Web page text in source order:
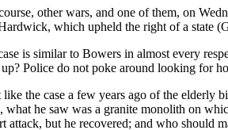
other wars, and one of them, on
which upheld the right of a state
is similar to Bowers in almost every
up? Police do not poke around looking for
like the case a few years ago of the
what he saw was a granite monolith on
attack, but he recovered; and who should